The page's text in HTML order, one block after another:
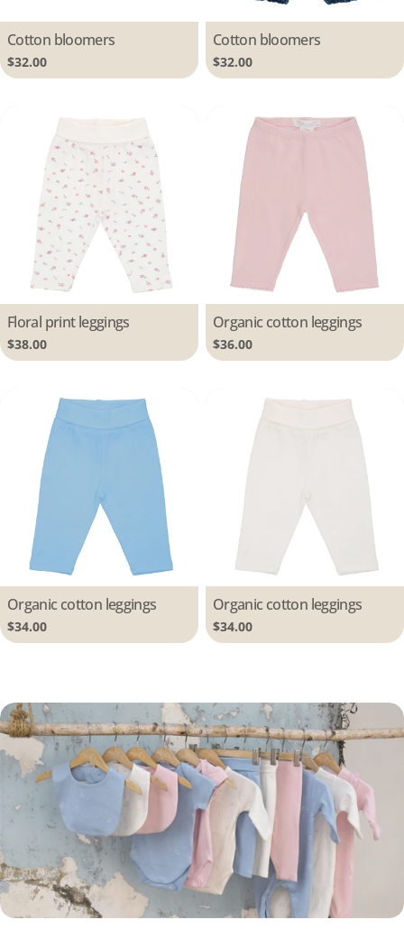
Type:
Cotton bloomers
Regular
price
$32.00
Type:
Cotton bloomers
Regular
price
$32.00
Type:
Floral print leggings
Regular
price
$38.00
Type:
Organic cotton leggings
Regular
price
$36.00
Type:
Organic cotton leggings
Regular
price
$34.00
Type:
Organic cotton leggings
Regular
price
$34.00